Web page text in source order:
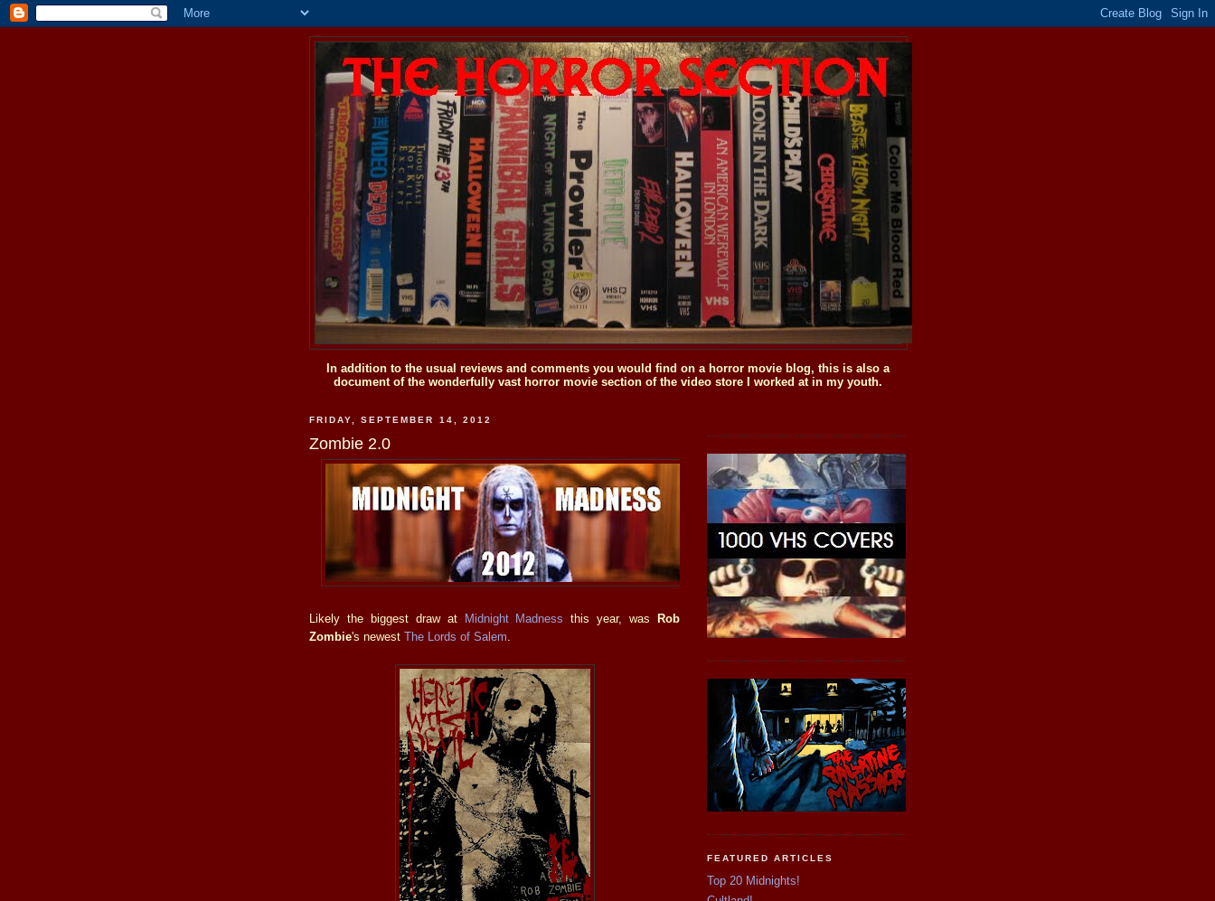
In addition to the usual reviews and comments you would find on a horror movie blog, this is also a
document of the wonderfully vast horror movie section of the video store I worked at in my youth.
FRIDAY, SEPTEMBER 14, 2012
Zombie 2.0
Likely the biggest draw at Midnight Madness this year, wasRob
Zombie's newest The Lords of Salem
FEATURED ARTICLES
Top 20 Midnights!